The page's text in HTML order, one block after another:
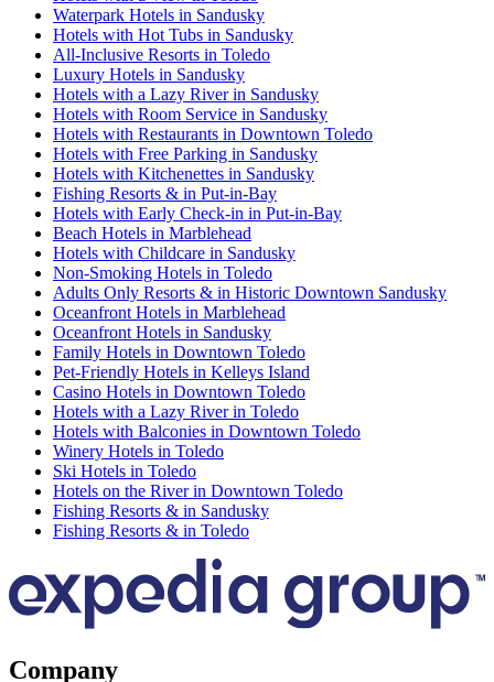
Waterpark Hotels in Sandusky
Hotels with Hot Tubs in Sandusky
All-Inclusive Resorts in Toledo
Luxury Hotels in Sandusky
Hotels with a Lazy River in Sandusky
Hotels with Room Service in Sandusky
Hotels with Restaurants in Downtown Toledo
Hotels with Free Parking in Sandusky
Hotels with Kitchenettes in Sandusky
Fishing Resorts & in Put-in-Bay
Hotels with Early Check-in in Put-in-Bay
Beach Hotels in Marblehead
Hotels with Childcare in Sandusky
Non-Smoking Hotels in Toledo
Adults Only Resorts & in Historic Downtown Sandusky
Oceanfront Hotels in Marblehead
Oceanfront Hotels in Sandusky
Family Hotels in Downtown Toledo
Pet-Friendly Hotels in Kelleys Island
Casino Hotels in Downtown Toledo
Hotels with a Lazy River in Toledo
Hotels with Balconies in Downtown Toledo
Winery Hotels in Toledo
Ski Hotels in Toledo
Hotels on the River in Downtown Toledo
Fishing Resorts & in Sandusky
Fishing Resorts & in Toledo
Company